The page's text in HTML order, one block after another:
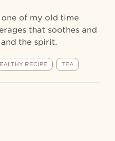
of my old time
that soothes and
the spirit.
RECIPE TEA